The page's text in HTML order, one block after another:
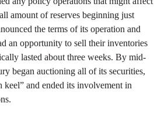
amount of reserves beginning just
the terms of its operation and
an opportunity to sell their inventories
lasted about three weeks. By mid-
began auctioning all of its securities,
keel” and ended its involvement in